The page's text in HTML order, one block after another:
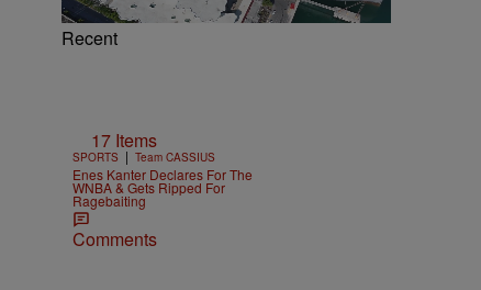
Recent
17 Items
SPORTS | Team CASSIUS
Enes Kanter Declares For The
WNBA & Gets Ripped For
Ragebaiting
Comments